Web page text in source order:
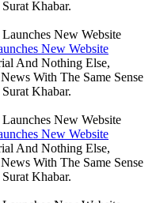
Khabar.
New Website
And Nothing Else,
With The Same Sense
Khabar.
New Website
And Nothing Else,
With The Same Sense
Khabar.